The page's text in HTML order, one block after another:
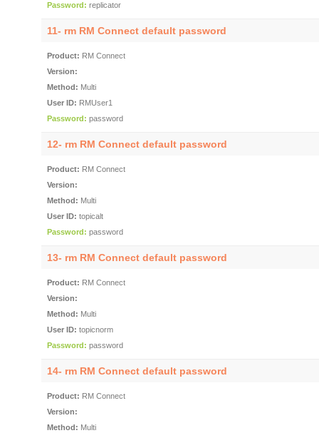
Password: replicator
11- rm RM Connect default password
Product: RM Connect
Version:
Method: Multi
User ID: RMUser1
Password: password
12- rm RM Connect default password
Product: RM Connect
Version:
Method: Multi
User ID: topicalt
Password: password
13- rm RM Connect default password
Product: RM Connect
Version:
Method: Multi
User ID: topicnorm
Password: password
14- rm RM Connect default password
Product: RM Connect
Version:
Method: Multi